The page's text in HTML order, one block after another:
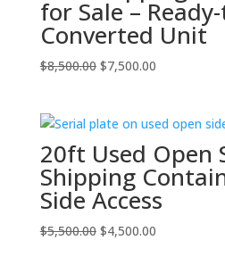
for Sale –
Converted Unit
$8,500.00 Original
$8,500.00.
$7,500.00Current
$7,500.00.
20ft Used Open
Shipping
Side Access
$5,500.00 Original
$4,500.00Current